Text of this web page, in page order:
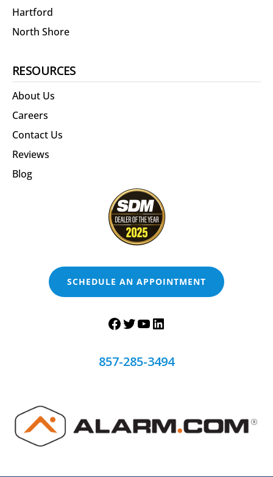
Hartford
North Shore
RESOURCES
About Us
Careers
Contact Us
Reviews
Blog
SCHEDULE AN APPOINTMENT
857-285-3494